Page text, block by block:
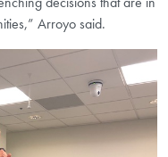
Arroyo said.